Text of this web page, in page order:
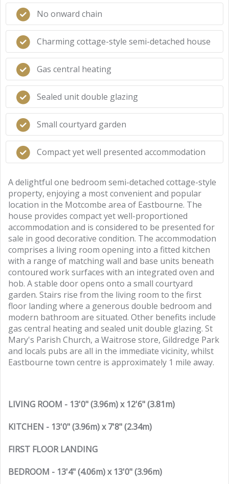
No onward chain
Charming cottage-style semi-detached house
Gas central heating
Sealed unit double glazing
Small courtyard garden
Compact yet well presented accommodation
A delightful one bedroom semi-detached cottage-style
property, enjoying a most convenient and popular
location in the Motcombe area of Eastbourne. The
house provides compact yet well-proportioned
accommodation and is considered to be presented for
sale in good decorative condition. The accommodation
comprises a living room opening into a fitted kitchen
with a range of matching wall and base units beneath
contoured work surfaces with an integrated oven and
hob. A stable door opens onto a small courtyard
garden. Stairs rise from the living room to the first
floor landing where a generous double bedroom and
modern bathroom are situated. Other benefits include
gas central heating and sealed unit double glazing. St
Mary's Parish Church, a Waitrose store, Gildredge Park
and locals pubs are all in the immediate vicinity, whilst
Eastbourne town centre is approximately 1 mile away.
LIVING ROOM - 13'0" (3.96m) x 12'6" (3.81m)
KITCHEN - 13'0" (3.96m) x 7'8" (2.34m)
FIRST FLOOR LANDING
BEDROOM - 13'4" (4.06m) x 13'0" (3.96m)